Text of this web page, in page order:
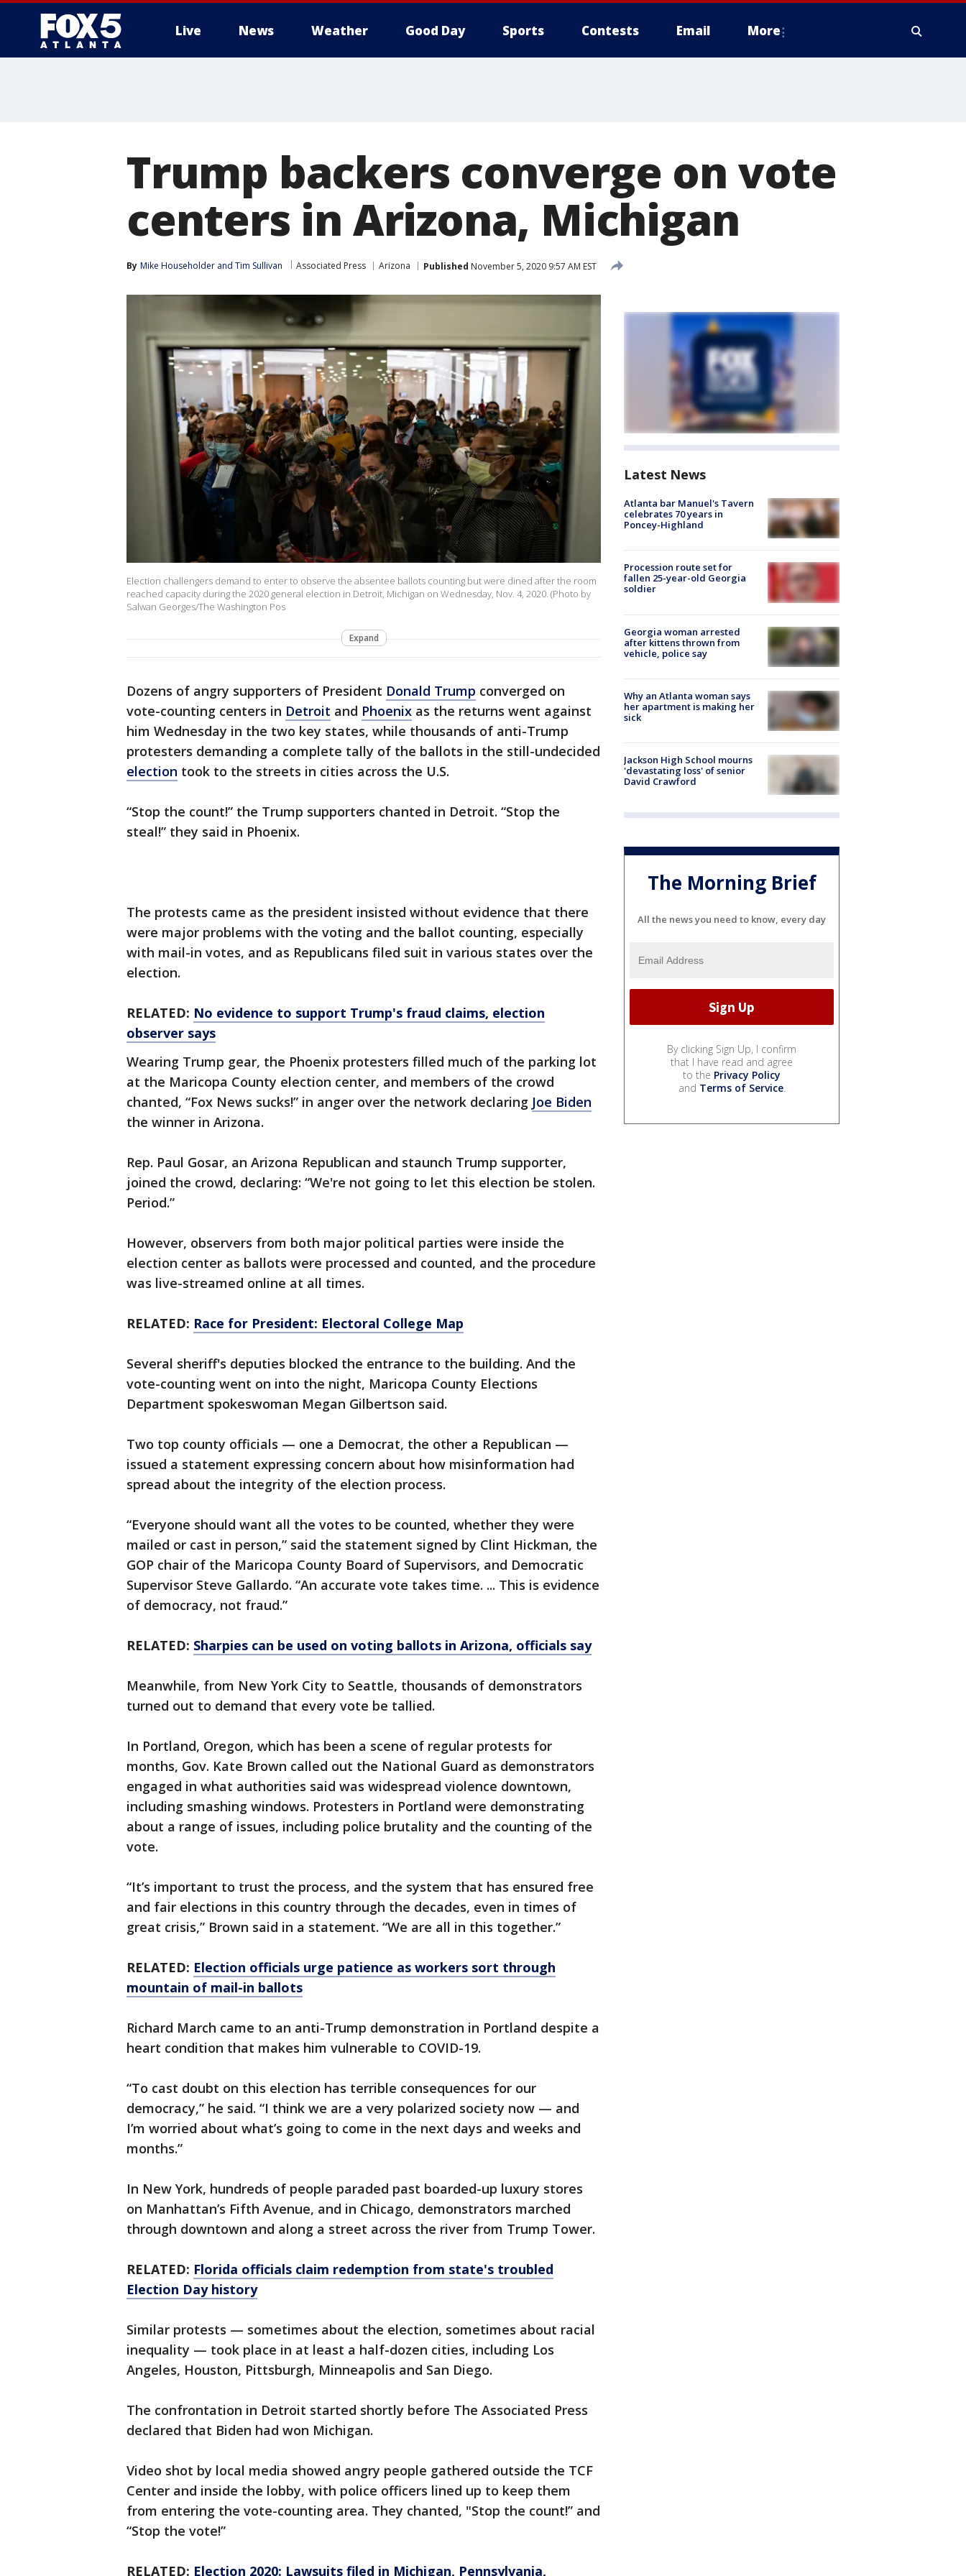
Live News Weather Good Day Sports Contests Email More
Trump backers converge on vote
centers in Arizona, Michigan
By Mike Householder and Tim Sullivan Associated Press Arizona Published November 5, 2020 9:57 AM EST
Election challengers demand to enter to observe the absentee ballots counting but were dined after the room
reached capacity during the 2020 general election in Detroit, Michigan on Wednesday, Nov. 4, 2020. (Photo by
Salwan Georges/The Washington Pos
Expand
Dozens of angry supporters of President Donald Trump converged on
vote-counting centers in Detroit and Phoenix as the returns went against
him Wednesday in the two key states, while thousands of anti-Trump
protesters demanding a complete tally of the ballots in the still-undecided
election took to the streets in cities across the U.S.
“Stop the count!” the Trump supporters chanted in Detroit. “Stop the
steal!” they said in Phoenix.
The protests came as the president insisted without evidence that there
were major problems with the voting and the ballot counting, especially
with mail-in votes, and as Republicans filed suit in various states over the
election.
RELATED: No evidence to support Trump's fraud claims, election
observer says
Wearing Trump gear, the Phoenix protesters filled much of the parking lot
at the Maricopa County election center, and members of the crowd
chanted, “Fox News sucks!” in anger over the network declaring Joe Biden
the winner in Arizona.
Rep. Paul Gosar, an Arizona Republican and staunch Trump supporter,
joined the crowd, declaring: “We're not going to let this election be stolen.
Period.”
However, observers from both major political parties were inside the
election center as ballots were processed and counted, and the procedure
was live-streamed online at all times.
RELATED: Race for President: Electoral College Map
Several sheriff's deputies blocked the entrance to the building. And the
vote-counting went on into the night, Maricopa County Elections
Department spokeswoman Megan Gilbertson said.
Two top county officials — one a Democrat, the other a Republican —
issued a statement expressing concern about how misinformation had
spread about the integrity of the election process.
“Everyone should want all the votes to be counted, whether they were
mailed or cast in person,” said the statement signed by Clint Hickman, the
GOP chair of the Maricopa County Board of Supervisors, and Democratic
Supervisor Steve Gallardo. “An accurate vote takes time. ... This is evidence
of democracy, not fraud.”
RELATED: Sharpies can be used on voting ballots in Arizona, officials say
Meanwhile, from New York City to Seattle, thousands of demonstrators
turned out to demand that every vote be tallied.
In Portland, Oregon, which has been a scene of regular protests for
months, Gov. Kate Brown called out the National Guard as demonstrators
engaged in what authorities said was widespread violence downtown,
including smashing windows. Protesters in Portland were demonstrating
about a range of issues, including police brutality and the counting of the
vote.
“It’s important to trust the process, and the system that has ensured free
and fair elections in this country through the decades, even in times of
great crisis,” Brown said in a statement. “We are all in this together.”
RELATED: Election officials urge patience as workers sort through
mountain of mail-in ballots
Richard March came to an anti-Trump demonstration in Portland despite a
heart condition that makes him vulnerable to COVID-19.
“To cast doubt on this election has terrible consequences for our
democracy,” he said. “I think we are a very polarized society now — and
I’m worried about what’s going to come in the next days and weeks and
months.”
In New York, hundreds of people paraded past boarded-up luxury stores
on Manhattan’s Fifth Avenue, and in Chicago, demonstrators marched
through downtown and along a street across the river from Trump Tower.
RELATED: Florida officials claim redemption from state's troubled
Election Day history
Similar protests — sometimes about the election, sometimes about racial
inequality — took place in at least a half-dozen cities, including Los
Angeles, Houston, Pittsburgh, Minneapolis and San Diego.
The confrontation in Detroit started shortly before The Associated Press
declared that Biden had won Michigan.
Video shot by local media showed angry people gathered outside the TCF
Center and inside the lobby, with police officers lined up to keep them
from entering the vote-counting area. They chanted, "Stop the count!” and
“Stop the vote!”
RELATED: Election 2020: Lawsuits filed in Michigan, Pennsylvania,
Latest News
Atlanta bar Manuel's Tavern
celebrates 70 years in
Poncey-Highland
Procession route set for
fallen 25-year-old Georgia
soldier
Georgia woman arrested
after kittens thrown from
vehicle, police say
Why an Atlanta woman says
her apartment is making her
sick
Jackson High School mourns
'devastating loss' of senior
David Crawford
The Morning Brief
All the news you need to know, every day
By clicking Sign Up, I confirm
that I have read and agree
to the Privacy Policy
and Terms of Service.